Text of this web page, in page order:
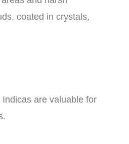
coated in crystals,
are valuable for